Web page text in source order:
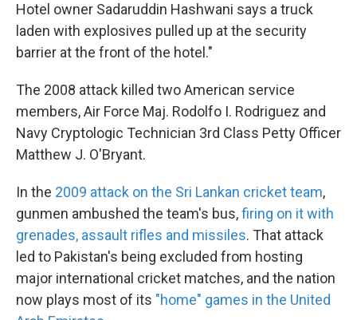
Hotel owner Sadaruddin Hashwani says a truck
laden with explosives pulled up at the security
barrier at the front of the hotel."
The 2008 attack killed two American service
members, Air Force Maj. Rodolfo I. Rodriguez and
Navy Cryptologic Technician 3rd Class Petty Officer
Matthew J. O'Bryant.
In the 2009 attack on the Sri Lankan cricket team,
gunmen ambushed the team's bus,firing on it with
grenades, assault rifles and missiles. That attack
led to Pakistan's being excluded from hosting
major international cricket matches, and the nation
now plays most of its "home" games in the United